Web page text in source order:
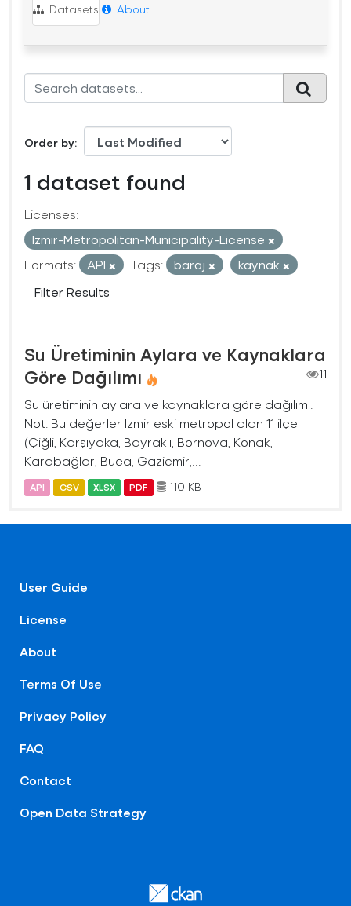
Datasets About
Order by
1 dataset found
Licenses:
Izmir-Metropolitan-Municipality-License
Formats:
API Tags: baraj
kaynak
Filter Results
Su Üretiminin Aylara ve Kaynaklara
Göre Dağılımı
11
Su üretiminin aylara ve kaynaklara göre dağılımı.
Not: Bu değerler İzmir eski metropol alan 11 ilçe
(Çiğli, Karşıyaka, Bayraklı, Bornova, Konak,
Karabağlar, Buca, Gaziemir,...
API CSV XLSX PDF 110 KB
User Guide
License
About
Terms Of Use
Privacy Policy
FAQ
Contact
Open Data Strategy